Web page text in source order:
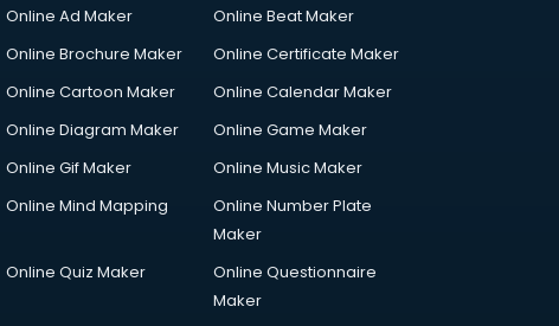
Online Ad Maker
Online Beat Maker
Online Brochure Maker
Online Certificate Maker
Online Cartoon Maker
Online Calendar Maker
Online Diagram Maker
Online Game Maker
Online Gif Maker
Online Music Maker
Online Mind Mapping
Online Number Plate
Maker
Online Quiz Maker
Online Questionnaire
Maker